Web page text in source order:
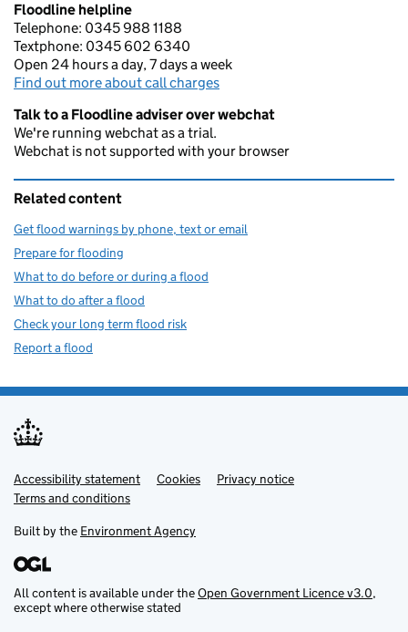
Floodline helpline
Telephone: 0345 988 1188
Textphone: 0345 602 6340
Open 24 hours a day, 7 days a week
Find out more about call charges
Talk to a Floodline adviser over webchat
We're running webchat as a trial.
Webchat is not supported with your browser
Related content
Get flood warnings by phone, text or email
Prepare for flooding
What to do before or during a flood
What to do after a flood
Check your long term flood risk
Report a flood
Support links
Accessibility statement Cookies
Privacy notice
Terms and conditions
Built by the Environment Agency
All content is available under theOpen Government Licence v3.0,
except where otherwise stated